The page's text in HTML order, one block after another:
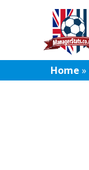
Home »